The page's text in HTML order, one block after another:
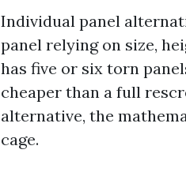
Individual panel
panel relying on size,
has five or six torn
cheaper than a full
alternative, the
cage.